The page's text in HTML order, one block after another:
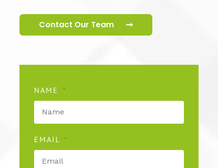
Contact Our Team
NAME
EMAIL